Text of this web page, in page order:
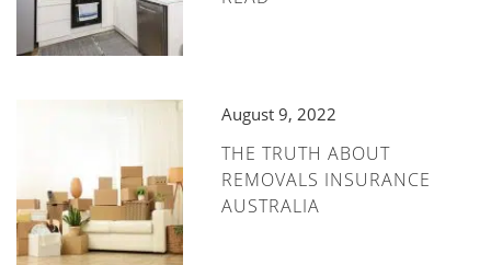
August 9, 2022
THE TRUTH ABOUT
REMOVALS INSURANCE
AUSTRALIA